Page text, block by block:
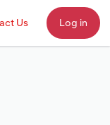
Us Log in